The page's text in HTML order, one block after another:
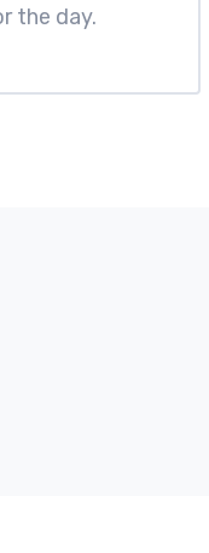
the day.